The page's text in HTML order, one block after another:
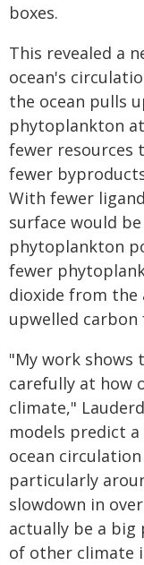
boxes.
This revealed a
ocean's
the ocean pulls
phytoplankton
fewer resources
fewer
With fewer
surface would
phytoplankton
fewer
dioxide from the
upwelled carbon
"My work shows
carefully at how
climate,"
models predict
ocean
particularly
slowdown in
actually be a
of other climate